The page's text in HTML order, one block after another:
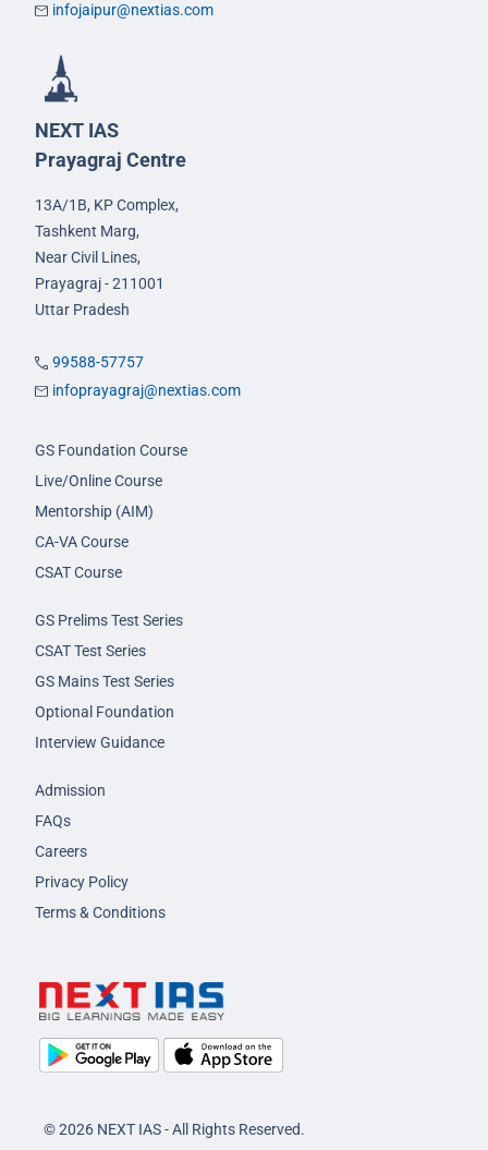
infojaipur@nextias.com
NEXT IAS
Prayagraj Centre
13A/1B, KP Complex,
Tashkent Marg,
Near Civil Lines,
Prayagraj - 211001
Uttar Pradesh
99588-57757
infoprayagraj@nextias.com
GS Foundation Course
Live/Online Course
Mentorship (AIM)
CA-VA Course
CSAT Course
GS Prelims Test Series
CSAT Test Series
GS Mains Test Series
Optional Foundation
Interview Guidance
Admission
FAQs
Careers
Privacy Policy
Terms & Conditions
© 2026 NEXT IAS - All Rights Reserved.